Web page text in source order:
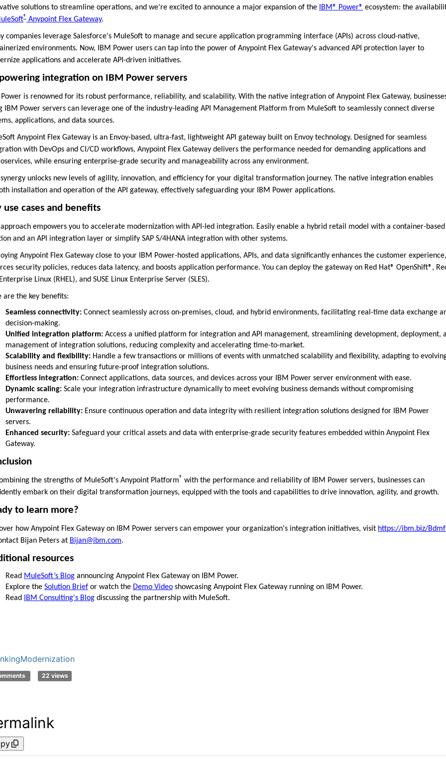
solutions to streamline operations, and we're excited to announce a major expansion of the
IBM® Power® ecosystem: the
® Anypoint Flex Gateway.
companies leverage Salesforce's MuleSoft to manage and secure application programming interface (APIs) across cloud-native,
environments. Now, IBM Power users can tap into the power of Anypoint Flex Gateway's advanced API protection layer to
applications and accelerate API-driven initiatives.
integration on IBM Power servers
is renowned for its robust performance, reliability, and scalability. With the native integration of Anypoint Flex Gateway,
IBM Power servers can leverage one of the industry-leading API Management Platform from MuleSoft to seamlessly connect diverse
applications, and data sources.
Anypoint Flex Gateway is an Envoy-based, ultra-fast, lightweight API gateway built on Envoy technology. Designed for seamless
with DevOps and CI/CD workflows, Anypoint Flex Gateway delivers the performance needed for demanding applications and
while ensuring enterprise-grade security and manageability across any environment.
synergy unlocks new levels of agility, innovation, and efficiency for your digital transformation journey. The native integration enables
installation and operation of the API gateway, effectively safeguarding your IBM Power applications.
use cases and benefits
approach empowers you to accelerate modernization with API-led integration. Easily enable a hybrid retail model with a container-based
and an API integration layer or simplify SAP S/4HANA integration with other systems.
Anypoint Flex Gateway close to your IBM Power-hosted applications, APIs, and data significantly enhances the customer experience,
security policies, reduces data latency, and boosts application performance. You can deploy the gateway on Red Hat® OpenShift®,
Linux (RHEL), and SUSE Linux Enterprise Server (SLES).
are the key benefits:
Seamless connectivity: Connect seamlessly across on-premises, cloud, and hybrid environments, facilitating real-time data exchange
decision-making.
Unified integration platform: Access a unified platform for integration and API management, streamlining development, deployment,
management of integration solutions, reducing complexity and accelerating time-to-market.
Scalability and flexibility: Handle a few transactions or millions of events with unmatched scalability and flexibility, adapting to
business needs and ensuring future-proof integration solutions.
Effortless integration: Connect applications, data sources, and devices across your IBM Power server environment with ease.
Dynamic scaling: Scale your integration infrastructure dynamically to meet evolving business demands without compromising
performance.
Unwavering reliability: Ensure continuous operation and data integrity with resilient integration solutions designed for IBM Power
servers.
Enhanced security: Safeguard your critical assets and data with enterprise-grade security features embedded within Anypoint Flex
Gateway.
the strengths of MuleSoft's Anypoint Platform® with the performance and reliability of IBM Power servers, businesses can
embark on their digital transformation journeys, equipped with the tools and capabilities to drive innovation, agility, and growth.
to learn more?
how Anypoint Flex Gateway on IBM Power servers can empower your organization's integration initiatives, visit https://ibm.biz/
Bijan Peters at Bijan@ibm.com.
resources
Read MuleSoft’s Blog announcing Anypoint Flex Gateway on IBM Power.
Explore the Solution Brief or watch the Demo Video showcasing Anypoint Flex Gateway running on IBM Power.
Read
IBM Consulting's Blog discussing the partnership with MuleSoft.
22 views